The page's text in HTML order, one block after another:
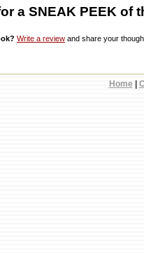
a SNEAK PEEK of
Write a review and share your
Home